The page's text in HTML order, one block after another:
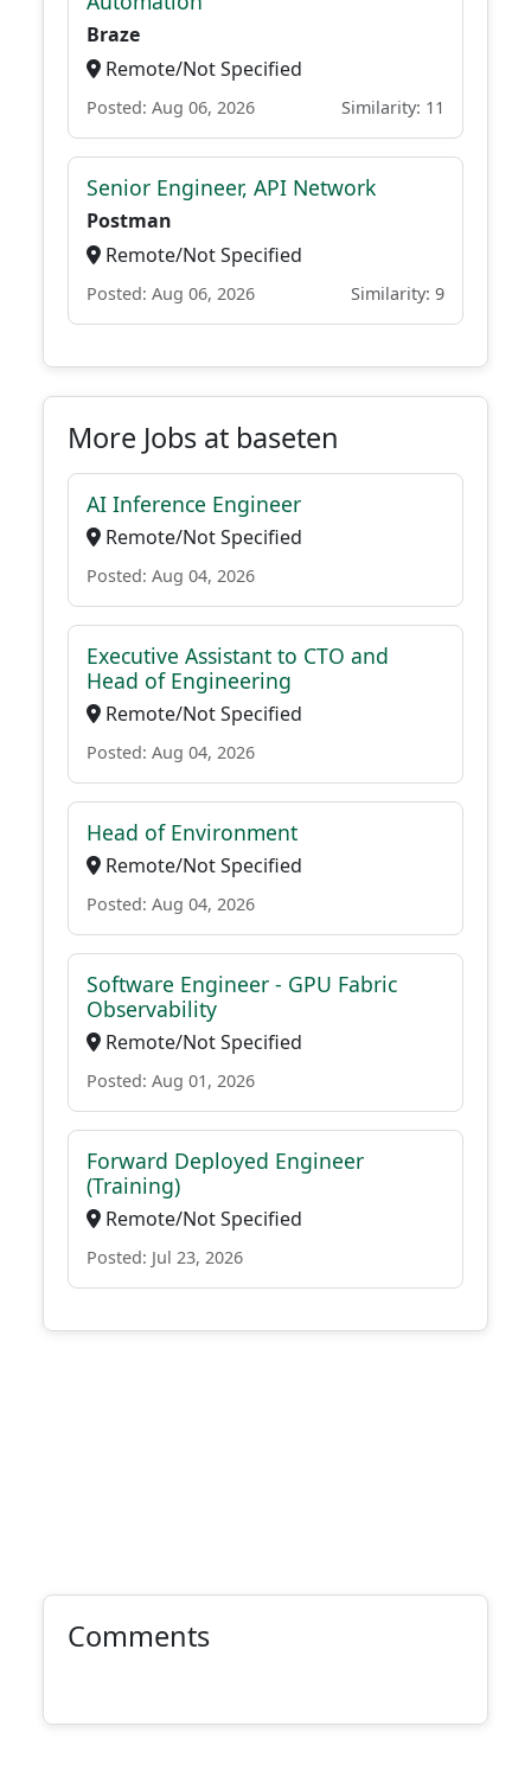
Braze
Remote/Not Specified
Posted: Aug 06, 2026 Similarity: 11
Senior Engineer, API Network
Postman
Remote/Not Specified
Posted: Aug 06, 2026 Similarity: 9
More Jobs at baseten
AI Inference Engineer
Remote/Not Specified
Posted: Aug 04, 2026
Executive Assistant to CTO and
Head of Engineering
Remote/Not Specified
Posted: Aug 04, 2026
Head of Environment
Remote/Not Specified
Posted: Aug 04, 2026
Software Engineer - GPU Fabric
Observability
Remote/Not Specified
Posted: Aug 01, 2026
Forward Deployed Engineer
(Training)
Remote/Not Specified
Posted: Jul 23, 2026
Comments